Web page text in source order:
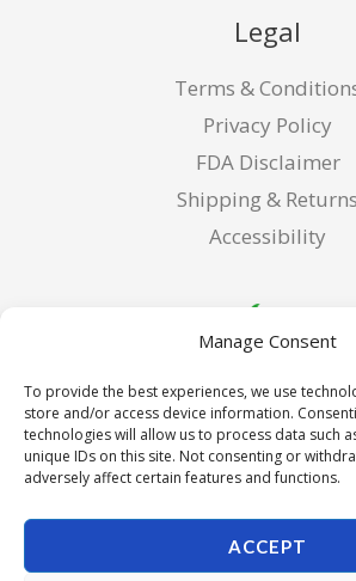
Manage Consent
To provide the best experiences, we use
store and/or access device information.
technologies will allow us to process data such
unique IDs on this site. Not consenting or
adversely affect certain features and functions.
ACCEPT
Legal
Terms &
Privacy Policy
FDA Disclaimer
Shipping & Returns
Accessibility